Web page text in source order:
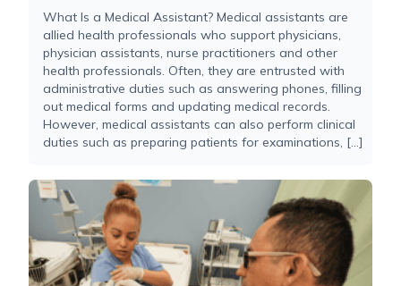
What Is a Medical Assistant? Medical assistants are
allied health professionals who support physicians,
physician assistants, nurse practitioners and other
health professionals. Often, they are entrusted with
administrative duties such as answering phones, filling
out medical forms and updating medical records.
However, medical assistants can also perform clinical
duties such as preparing patients for examinations, […]